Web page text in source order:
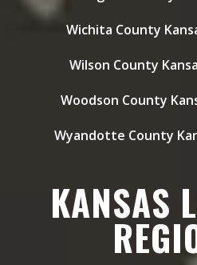
Wichita County
Wilson County
Woodson County
Wyandotte County
KANSAS